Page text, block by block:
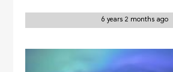
6 years 2 months ago